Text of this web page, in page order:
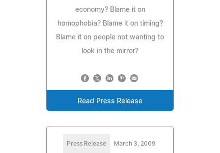
economy? Blame it on
homophobia? Blame it on timing?
Blame it on people not wanting to
look in the mirror?
Read Press Release
Press Release March 3, 2009